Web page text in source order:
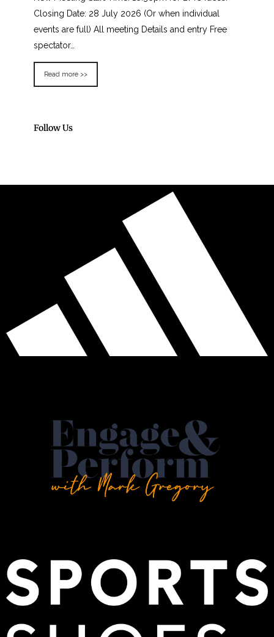
Closing Date: 28 July 2026 (Or when individual
events are full) All meeting Details and entry Free
spectator…
Read more >>
Follow Us